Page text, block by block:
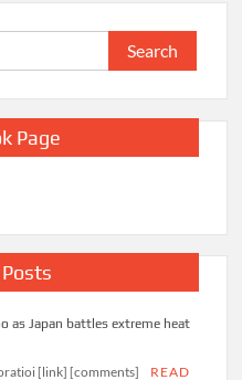
Search
for:
Page
as Japan battles extreme heat
[link] [comments]
READ